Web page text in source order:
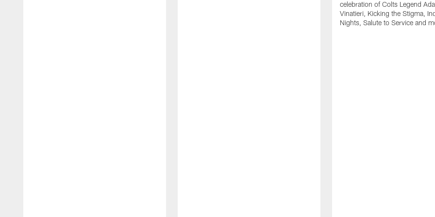
celebration of Colts Legend
Vinatieri, Kicking the Stigma,
Nights, Salute to Service and